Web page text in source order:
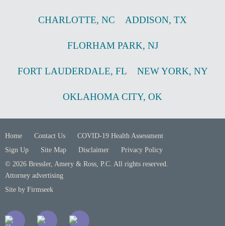
CHARLOTTE, NC ADDISON, TX
FLORHAM PARK, NJ
FORT LAUDERDALE, FL NEW YORK, NY
OKLAHOMA CITY, OK
Home Contact Us
COVID-19 Health Assessment
Sign Up
Site Map Disclaimer
Privacy Policy
© 2026 Bressler, Amery & Ross, P.C. All rights reserved.
Attorney advertising
Site by Firmseek